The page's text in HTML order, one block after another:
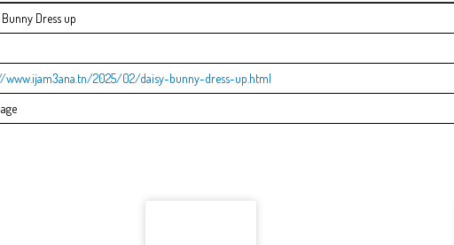
Bunny Dress up
www.ijam3ana.tn/2025/02/daisy-bunny-dress-up.html